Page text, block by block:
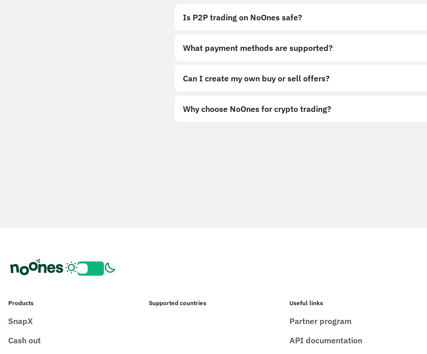
Is P2P trading on NoOnes safe?
What payment methods are supported?
Can I create my own buy or sell offers?
Why choose NoOnes for crypto trading?
Products
SnapX
Cash out
Supported countries Useful links
Partner program
API documentation